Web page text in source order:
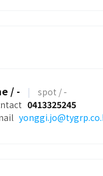
/ - |
spot / -
0413325245